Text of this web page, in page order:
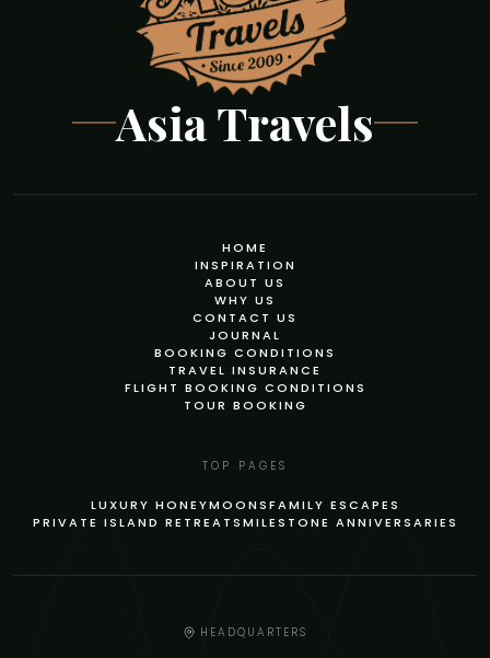
Asia Travels
HOME
INSPIRATION
ABOUT US
WHY US
CONTACT US
JOURNAL
BOOKING CONDITIONS
TRAVEL INSURANCE
FLIGHT BOOKING CONDITIONS
TOUR BOOKING
TOP PAGES
LUXURY HONEYMOONSFAMILY ESCAPES
PRIVATE ISLAND RETREATSMILESTONE ANNIVERSARIES
HEADQUARTERS